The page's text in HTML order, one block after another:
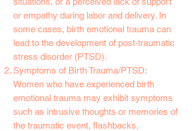
or empathy during labor and delivery. In
some cases, birth emotional trauma can
lead to the development of post-traumatic
stress disorder (PTSD).
Symptoms of Birth Trauma/PTSD:
Women who have experienced birth
emotional trauma may exhibit symptoms
such as intrusive thoughts or memories of
the traumatic event, flashbacks,